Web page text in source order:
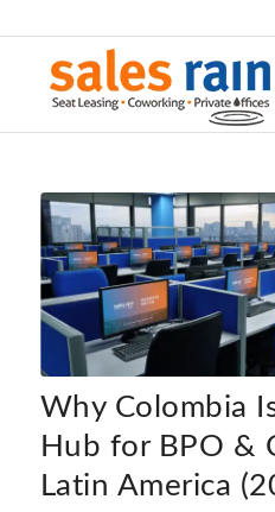
Why Colombia
Hub for BPO &
Latin America